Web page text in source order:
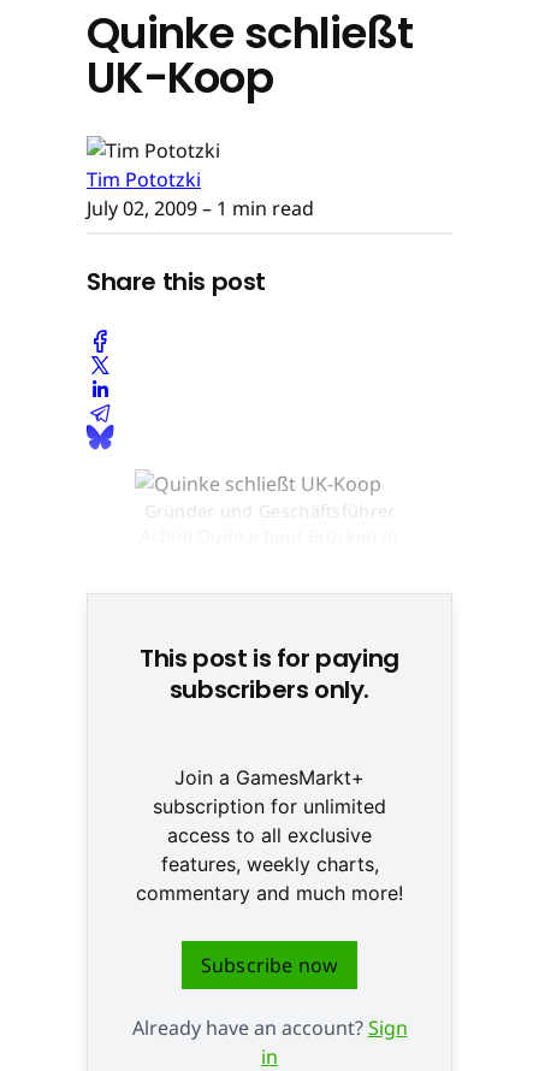
Quinke schließt
UK-Koop
Tim Pototzki
July 02, 2009– 1 min read
Share this post
Gründer und Geschäftsführer
This post is for paying
subscribers only.
Join a GamesMarkt+
subscription for unlimited
access to all exclusive
features, weekly charts,
commentary and much more!
Subscribe now
Already have an account?Sign
in